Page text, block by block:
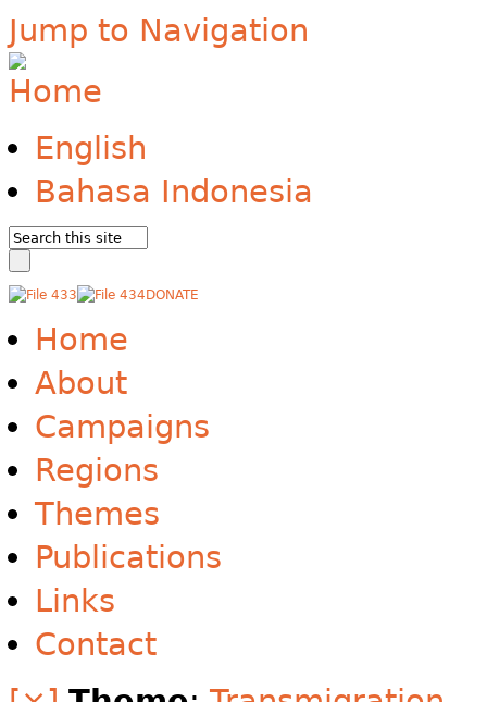
Jump to Navigation
English
Bahasa Indonesia
DONATE
Home
About
Campaigns
Regions
Themes
Publications
Links
Contact